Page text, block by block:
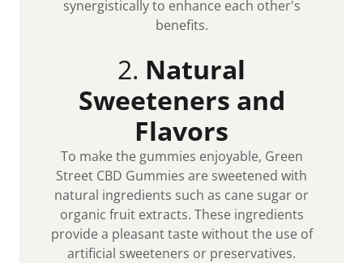
synergistically to enhance each other's
benefits.
2. Natural
Sweeteners and
Flavors
To make the gummies enjoyable, Green
Street CBD Gummies are sweetened with
natural ingredients such as cane sugar or
organic fruit extracts. These ingredients
provide a pleasant taste without the use of
artificial sweeteners or preservatives.